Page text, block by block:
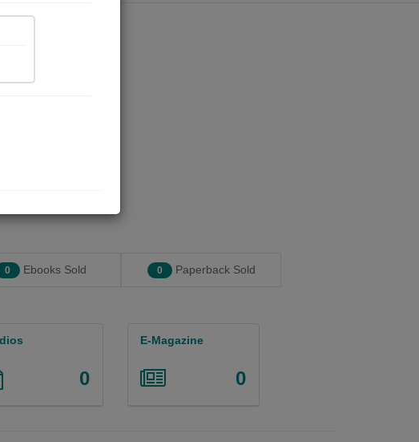
0 Ebooks Sold 0 Paperback Sold
0
E-Magazine
0